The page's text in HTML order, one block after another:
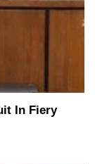
In Fiery